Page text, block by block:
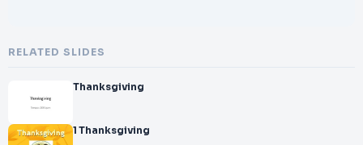
RELATED SLIDES
Thanksgiving
1 Thanksgiving